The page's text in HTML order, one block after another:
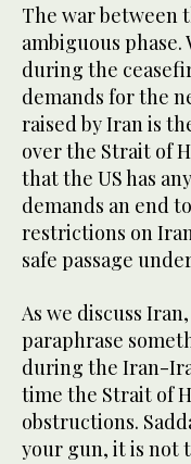
The war between
ambiguous
during the
demands for the
raised by Iran is
over the Strait of
that the US has
demands an end
restrictions on
safe passage
As we discuss
paraphrase
during the Iran-
time the Strait of
obstructions.
your gun, it is not